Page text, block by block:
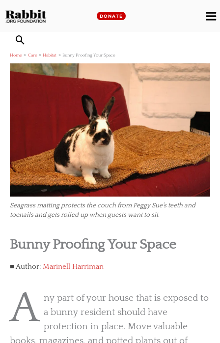
to
DONATE
Home Care Habitat Bunny Proofing Your Space
Seagrass matting protects the couch from Peggy Sue’s teeth and
toenails and gets rolled up when guests want to sit.
Bunny Proofing Your Space
Author: Marinell Harriman
A ny part of your house that is exposed to
a bunny resident should have
protection in place. Move valuable
books, magazines, and potted plants out of